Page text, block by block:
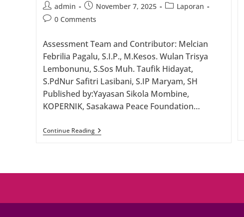
Post
author:
admin
Post
published:
November 7, 2025
PostLaporan
Post0 Comments
Assessment Team and Contributor: Melcian
Febrilia Pagalu, S.I.P., M.Kesos. Wulan Trisya
Lembonunu, S.Sos Muh. Taufik Hidayat,
S.PdNur Safitri Lasibani, S.IP Maryam, SH
Published by:Yayasan Sikola Mombine,
KOPERNIK, Sasakawa Peace Foundation…
Continue ReadingFEASIBILITY
STUDY
For